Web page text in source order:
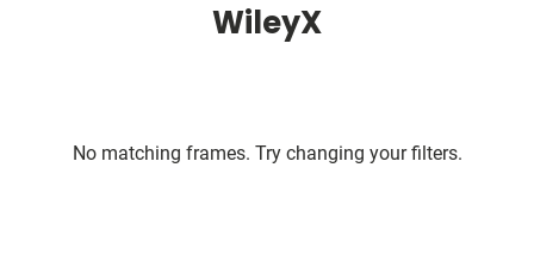
WileyX
No matching frames. Try changing your filters.